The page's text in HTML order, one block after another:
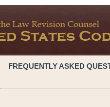
FREQUENTLY ASKED